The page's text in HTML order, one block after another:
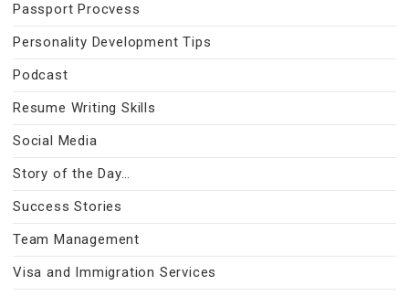
Passport Procvess
Personality Development Tips
Podcast
Resume Writing Skills
Social Media
Story of the Day…
Success Stories
Team Management
Visa and Immigration Services